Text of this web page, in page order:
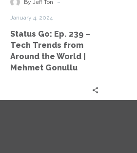
Around
the
World
|
By Jeff Ton
January 4, 2024
Status Go: Ep. 239 –
Tech Trends from
Around the World |
Mehmet Gonullu